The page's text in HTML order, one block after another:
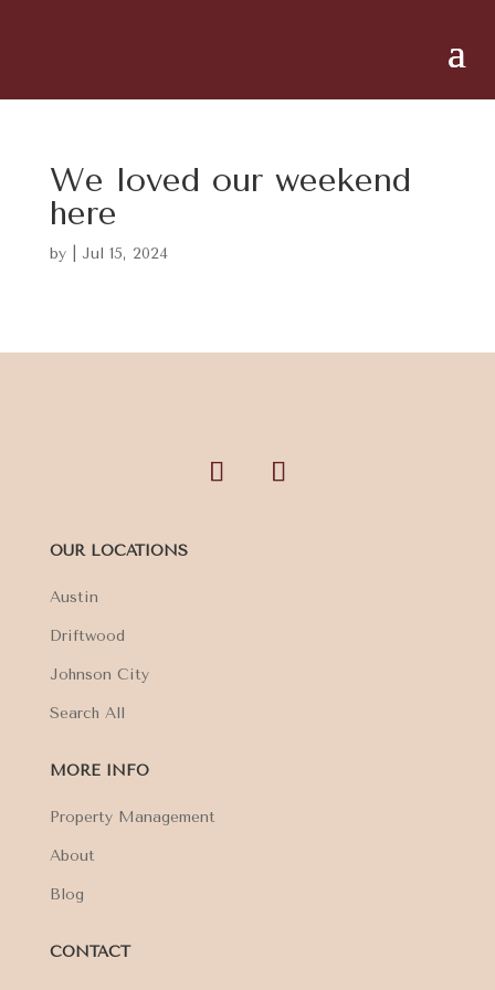
We loved our weekend
here
by Jul 15, 2024
OUR LOCATIONS
Austin
Driftwood
Johnson City
Search All
MORE INFO
Property Management
About
Blog
CONTACT